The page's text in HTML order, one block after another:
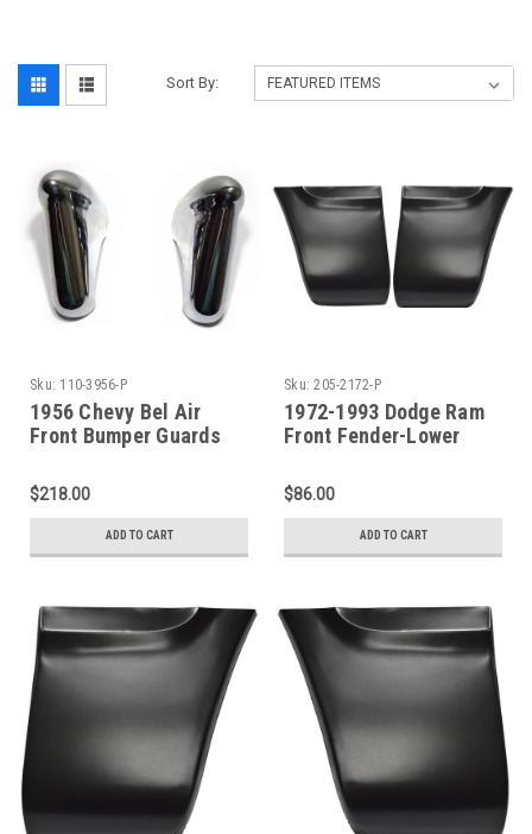
Sort By:
Sku: 110-3956-P
1956 Chevy Bel Air
Front Bumper Guards
$218.00
ADD TO CART
Sku: 205-2172-P
1972-1993 Dodge Ram
Front Fender-Lower
A Pair)
$86.00
ADD TO CART